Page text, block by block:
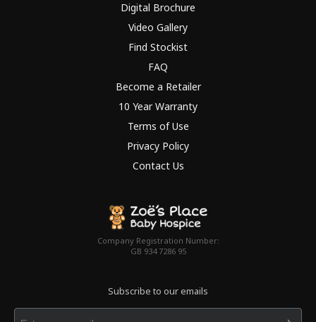
Digital Brochure
Video Gallery
Find Stockist
FAQ
Become a Retailer
10 Year Warranty
Terms of Use
Privacy Policy
Contact Us
Company Registration Number:
GB 934 7286 95
Subscribe to our emails